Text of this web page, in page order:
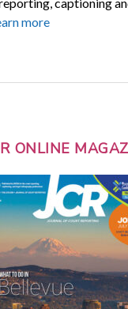
more
ONLINE